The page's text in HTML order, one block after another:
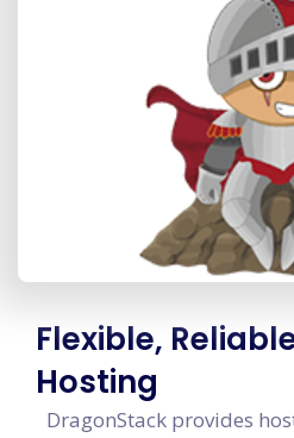
Flexible,
Hosting
DragonStack provides